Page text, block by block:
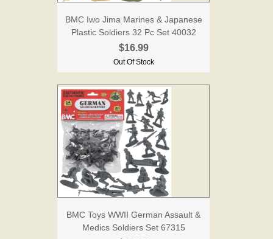
BMC Iwo Jima Marines & Japanese
Plastic Soldiers 32 Pc Set 40032
$16.99
Out Of Stock
BMC Toys WWII German Assault &
Medics Soldiers Set 67315